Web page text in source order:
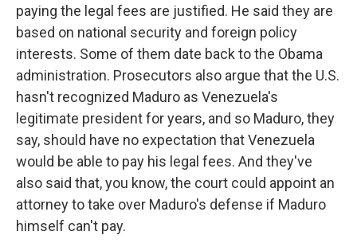
paying the legal fees are justified. He said they are
based on national security and foreign policy
interests. Some of them date back to the Obama
administration. Prosecutors also argue that the U.S.
hasn't recognized Maduro as Venezuela's
legitimate president for years, and so Maduro, they
say, should have no expectation that Venezuela
would be able to pay his legal fees. And they've
also said that, you know, the court could appoint an
attorney to take over Maduro's defense if Maduro
himself can't pay.